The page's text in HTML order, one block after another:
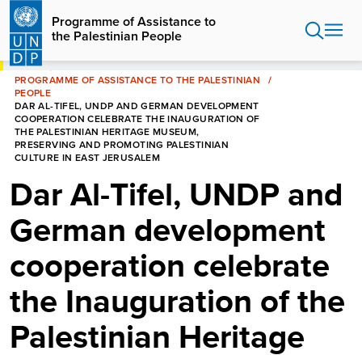
Skip
main
content
Programme of Assistance to
the Palestinian People
HOME
PROGRAMME OF ASSISTANCE TO THE PALESTINIAN
PEOPLE
DAR AL-TIFEL, UNDP AND GERMAN DEVELOPMENT
COOPERATION CELEBRATE THE INAUGURATION OF
THE PALESTINIAN HERITAGE MUSEUM,
PRESERVING AND PROMOTING PALESTINIAN
CULTURE IN EAST JERUSALEM
Dar Al-Tifel, UNDP and
German development
cooperation celebrate
the Inauguration of the
Palestinian Heritage